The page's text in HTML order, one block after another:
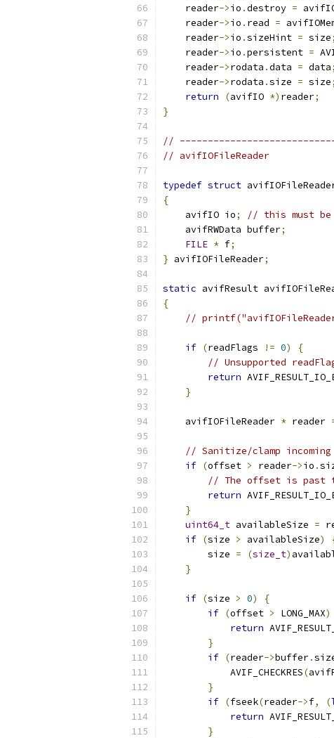
    reader
->io .destroy =
    reader
->io . read =
    reader
->io .sizeHint = size;
    reader
->io .persistent =
    reader
->rodata .data = data;
    reader
->rodata .size = size;
return
(avifIO *) reader;
}
//
// avifIOFileReader
typedef struct
{
    avifIO io
;
// this must
    avifRWData buffer
;
FILE * f;
} avifIOFileReader;
static avifResult
{
//
if (readFlags != 0)
{
// Unsupported
return
}
    avifIOFileReader
* reader
// Sanitize/clamp incoming
if (offset > reader->io .
// The offset is past
return
}
uint64_t availableSize =
if (size > availableSize)
        size
= (size_t)
}
if (size > 0)
{
if (offset > LONG_MAX)
return
}
if (reader->buffer.
            AVIF_CHECKRES
(
}
if (fseek(reader->f, (
return
}